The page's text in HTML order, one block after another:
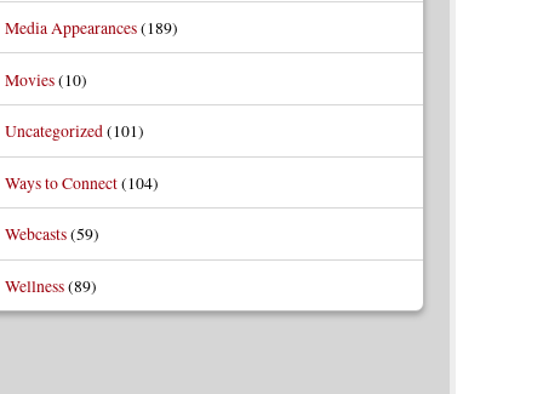
Media Appearances(189)
Movies(10)
Uncategorized(101)
Ways to Connect(104)
Webcasts(59)
Wellness(89)